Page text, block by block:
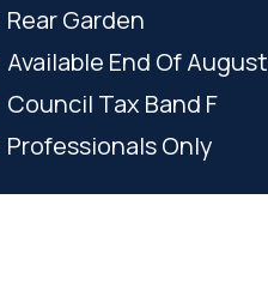
Rear Garden
Available End Of August
Council Tax Band F
Professionals Only